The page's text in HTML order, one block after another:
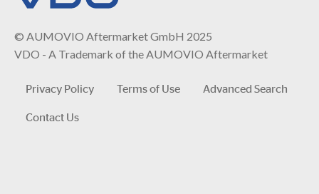
© AUMOVIO Aftermarket GmbH 2025
VDO - A Trademark of the AUMOVIO Aftermarket
Privacy Policy Terms of Use
Advanced Search
Contact Us